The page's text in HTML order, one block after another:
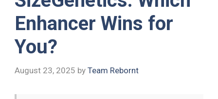
Enhancer Wins for
You?
August 23, 2025 by Team Rebornt